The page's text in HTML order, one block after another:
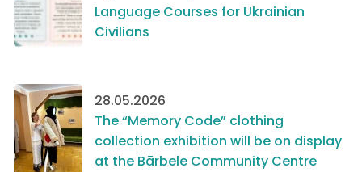
Language Courses for Ukrainian
Civilians
28.05.2026
The “Memory Code” clothing
collection exhibition will be on display
at the Bārbele Community Centre